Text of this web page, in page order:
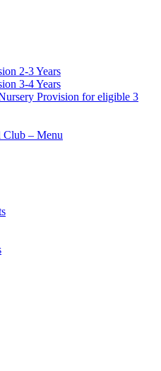
2-3 Years
3-4 Years
Provision for eligible 3
Club – Menu